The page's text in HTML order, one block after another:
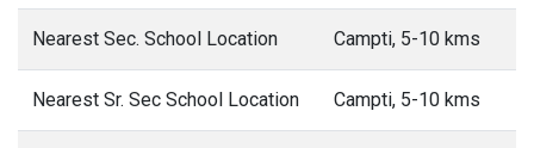
Nearest Sec. School Location Campti, 5-10 kms
Nearest Sr. Sec School Location Campti, 5-10 kms